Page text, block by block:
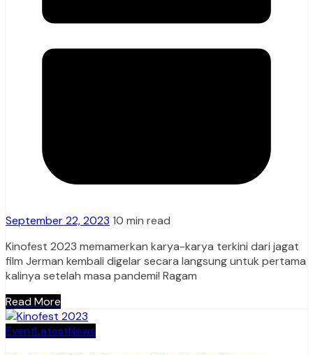
September 22, 2023 10 min read
Kinofest 2023 memamerkan karya-karya terkini dari jagat
film Jerman kembali digelar secara langsung untuk pertama
kalinya setelah masa pandemi! Ragam
Read More
EventLatestNews